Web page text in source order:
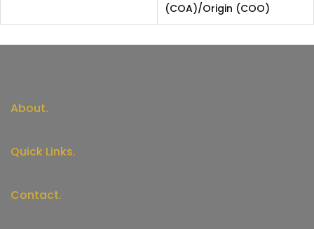
(COA)/Origin (COO)
About.
Quick Links.
Contact.